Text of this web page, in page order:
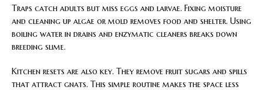
Traps catch adults but miss eggs and larvae. Fixing moisture
and cleaning up algae or mold removes food and shelter. Using
boiling water in drains and enzymatic cleaners breaks down
breeding slime.
Kitchen resets are also key. They remove fruit sugars and spills
that attract gnats. This simple routine makes the space less